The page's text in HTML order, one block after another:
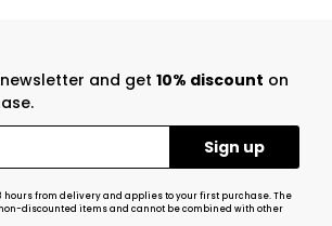
and get 10% discount on
hours from delivery and applies to your first purchase. The
discounted items and cannot be combined with other